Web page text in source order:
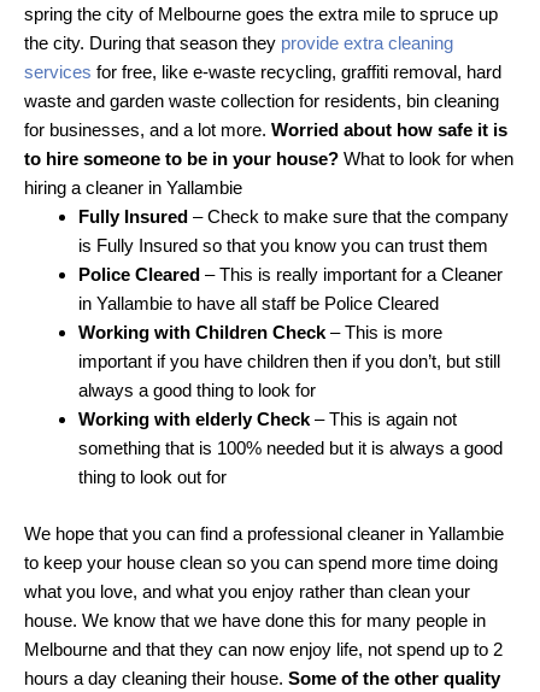
spring the city of Melbourne goes the extra mile to spruce up
the city. During that season they provide extra cleaning
services for free, like e-waste recycling, graffiti removal, hard
waste and garden waste collection for residents, bin cleaning
for businesses, and a lot more. Worried about how safe it is
to hire someone to be in your house? What to look for when
hiring a cleaner in Yallambie
Fully Insured – Check to make sure that the company
is Fully Insured so that you know you can trust them
Police Cleared – This is really important for a Cleaner
in Yallambie to have all staff be Police Cleared
Working with Children Check – This is more
important if you have children then if you don’t, but still
always a good thing to look for
Working with elderly Check – This is again not
something that is 100% needed but it is always a good
thing to look out for
We hope that you can find a professional cleaner in Yallambie
to keep your house clean so you can spend more time doing
what you love, and what you enjoy rather than clean your
house. We know that we have done this for many people in
Melbourne and that they can now enjoy life, not spend up to 2
hours a day cleaning their house. Some of the other quality